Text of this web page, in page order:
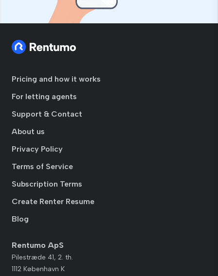
Pricing and how it works
For letting agents
Support & Contact
About us
Privacy Policy
Terms of Service
Subscription Terms
Create Renter Resume
Blog
Rentumo ApS
Pilestræde 41, 2. th.
1112 København K